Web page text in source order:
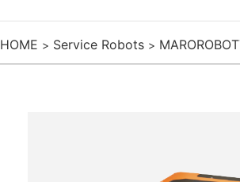
HOME > Service Robots >